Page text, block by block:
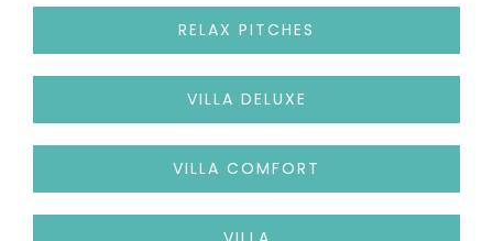
RELAX PITCHES
VILLA DELUXE
VILLA COMFORT